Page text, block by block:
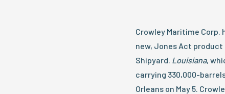
Crowley Maritime Corp.
new, Jones Act
Shipyard. Louisiana,
carrying 330,000-
Orleans on May 5.